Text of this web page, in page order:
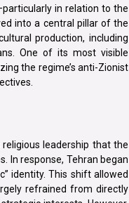
in relation to the
into a central pillar of the
production, including
One of its most visible
the regime’s anti-Zionist
leadership that the
In response, Tehran began
identity. This shift allowed
refrained from directly